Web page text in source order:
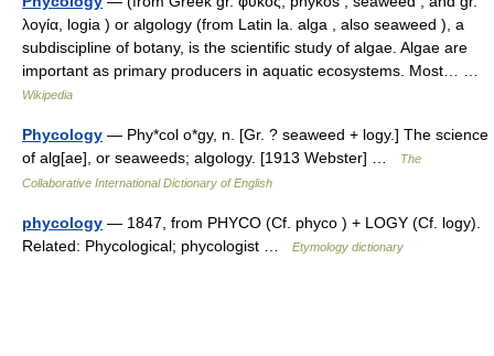
λογία, logia ) or algology (from Latin la. alga , also seaweed ), a
subdiscipline of botany, is the scientific study of algae. Algae are
important as primary producers in aquatic ecosystems. Most… …
Wikipedia
Phycology — Phy*col o*gy, n. [Gr. ? seaweed + logy.] The science
of alg[ae], or seaweeds; algology. [1913 Webster] …
The
Collaborative International Dictionary of English
phycology — 1847, from PHYCO (Cf. phyco ) + LOGY (Cf. logy).
Related: Phycological; phycologist …
Etymology dictionary